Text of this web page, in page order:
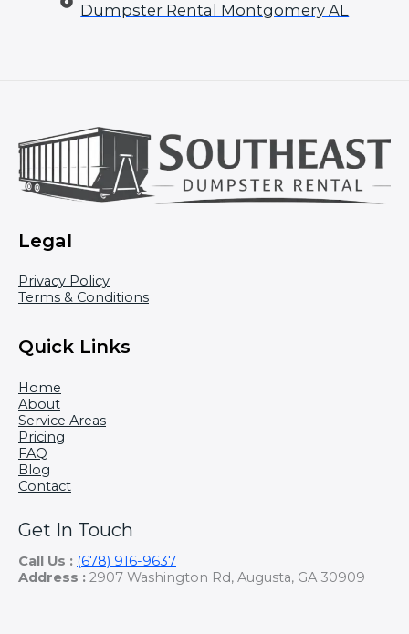
Dumpster Rental Montgomery AL
Legal
Privacy Policy
Terms & Conditions
Quick Links
Home
About
Service Areas
Pricing
FAQ
Blog
Contact
Get In Touch
Call Us : (678) 916-9637
Address : 2907 Washington Rd, Augusta, GA 30909